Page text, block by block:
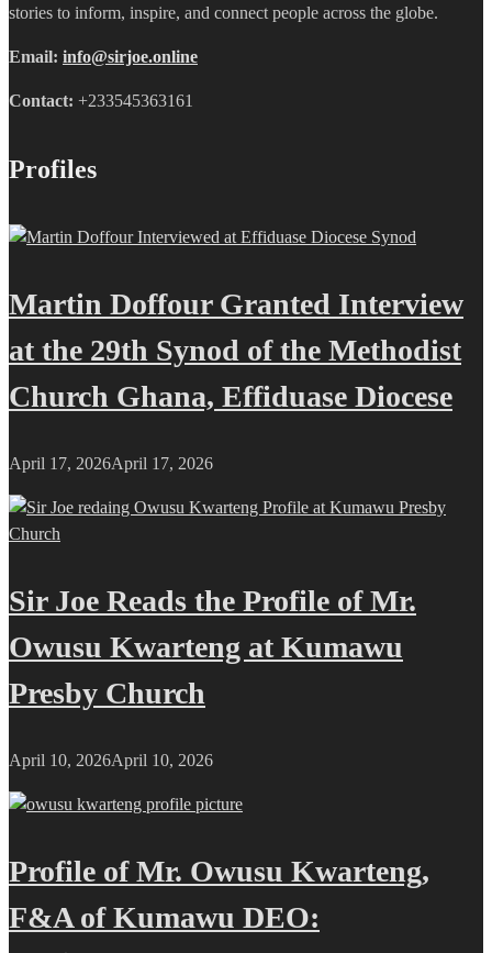
stories to inform, inspire, and connect people across the globe.
Email: info@sirjoe.online
Contact: +233545363161
Profiles
Martin Doffour Granted Interview
at the 29th Synod of the Methodist
Church Ghana, Effiduase Diocese
April 17, 2026April 17, 2026
Sir Joe Reads the Profile of Mr.
Owusu Kwarteng at Kumawu
Presby Church
April 10, 2026April 10, 2026
Profile of Mr. Owusu Kwarteng,
F&A of Kumawu DEO: